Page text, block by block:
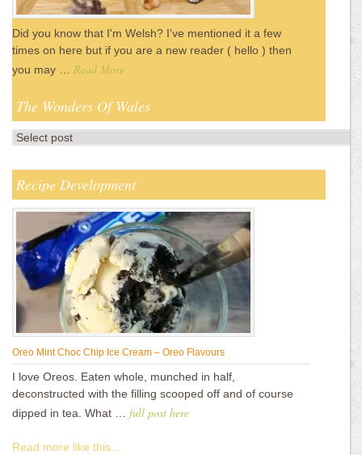
Did you know that I'm Welsh? I've mentioned it a few
times on here but if you are a new reader ( hello ) then
you may … Read More
The Wonders Of Wales
Recipe Development
Oreo Mint Choc Chip Ice Cream – Oreo Flavours
I love Oreos. Eaten whole, munched in half,
deconstructed with the filling scooped off and of course
dipped in tea. What … full post here
Read more like this...